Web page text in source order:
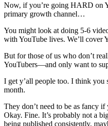
Now, if you’re going HARD on
primary growth channel…
You might look at doing 5-6
with YouTube lives. We’ll cover
But for those of us who don’t
YouTubers—and only want to
I get y’all people too. I think you
month.
They don’t need to be as fancy
Okay. Fine. It’s probably not a
being published consistently,